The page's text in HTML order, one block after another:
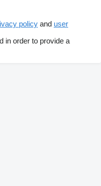
policy and user
in order to provide a